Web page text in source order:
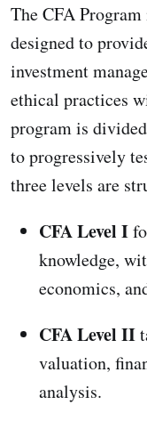
The CFA
designed to
investment
ethical practices
program is
to progressively
three levels are
CFA Level I
knowledge,
economics,
CFA Level II
valuation,
analysis.